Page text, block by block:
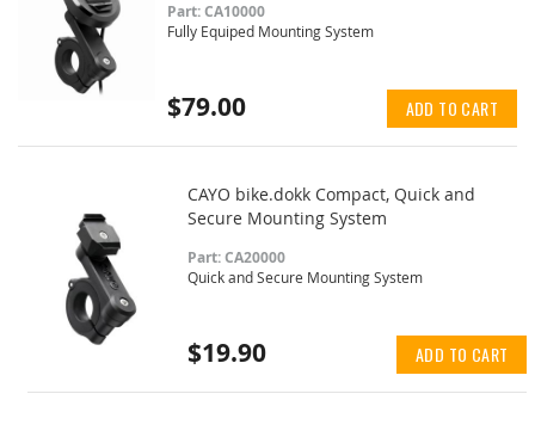
Part: CA10000
Fully Equiped Mounting System
$79.00 ADD TO CART
CAYO bike.dokk Compact, Quick and
Secure Mounting System
Part: CA20000
Quick and Secure Mounting System
$19.90 ADD TO CART